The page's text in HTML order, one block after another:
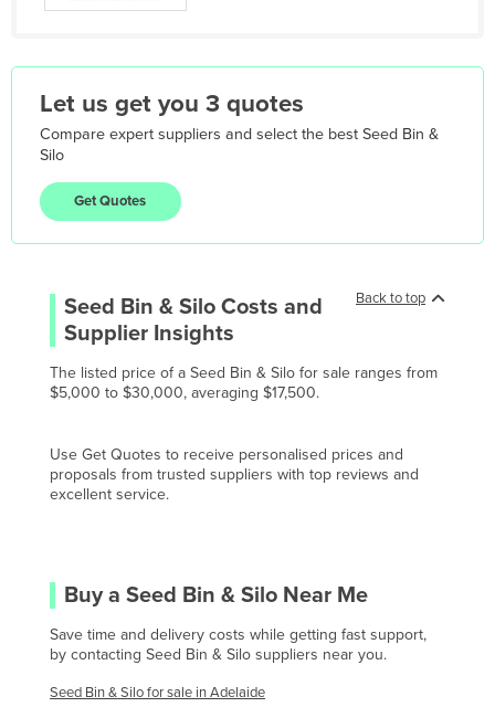
Jamaica
Kazakhstan
Kiribati
Korea, North
Kosovo
Kuwait
Kyrgyzstan
Laos
Lebanon
Liechtenstein
Lithuania
Luxembourg
Let us get you 3 quotes
Compare expert suppliers and select the best Seed Bin &
Silo
Get Quotes
Back to top
Seed Bin & Silo Costs and
Supplier Insights
The listed price of a Seed Bin & Silo for sale ranges from
$5,000 to $30,000, averaging $17,500.
Use Get Quotes to receive personalised prices and
proposals from trusted suppliers with top reviews and
excellent service.
Buy a Seed Bin & Silo Near Me
Save time and delivery costs while getting fast support,
by contacting Seed Bin & Silo suppliers near you.
Seed Bin & Silofor sale inAdelaide